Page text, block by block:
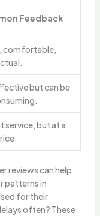
Feedback
comfortable,
but can be
service, but at a
reviews can help
patterns in
for their
often? These